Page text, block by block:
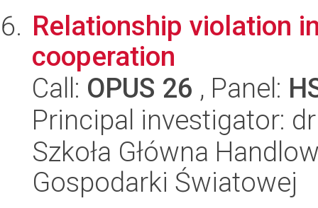
Relationship violation
cooperation
Call: OPUS 26 , Panel:
Principal investigator:
Szkoła Główna
Gospodarki Światowej